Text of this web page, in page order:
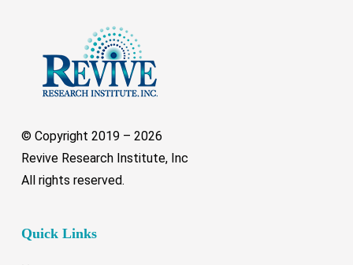
© Copyright 2019 – 2026
Revive Research Institute, Inc
All rights reserved.
Quick Links